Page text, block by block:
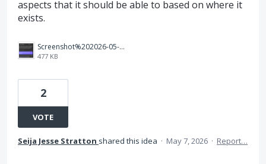
aspects that it should be able to based on where it
exists.
Screenshot%202026-05-07%20at%201.12.55%E2%80%AFPM.png
477 KB
2
VOTE
Seija Jesse Stratton shared this idea · May 7, 2026 · Report…